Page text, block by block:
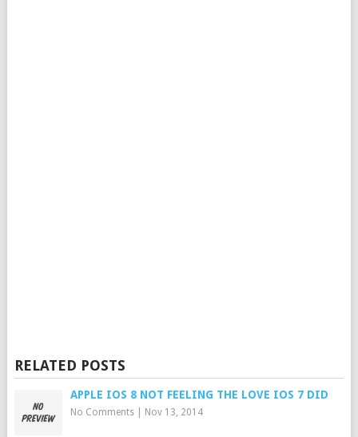
RELATED POSTS
APPLE IOS 8 NOT FEELING THE LOVE IOS 7 DID
No Comments| Nov 13, 2014